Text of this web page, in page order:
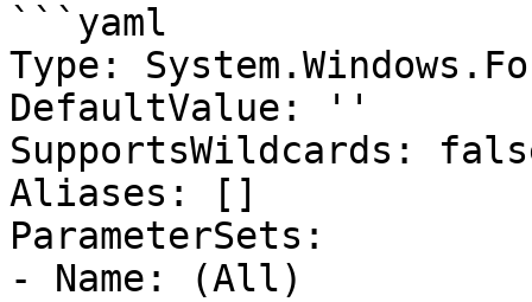
```yaml
Type:
DefaultValue: ''
SupportsWildcards:
Aliases: []
ParameterSets:
- Name: (All)